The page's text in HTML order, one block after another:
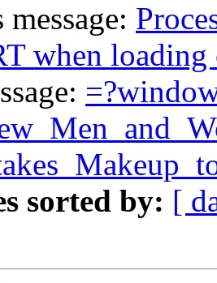
when loading
sorted by: [